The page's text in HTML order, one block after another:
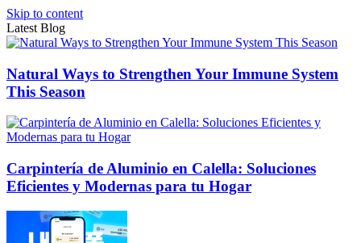
Skip to content
Latest Blog
Natural Ways to Strengthen Your Immune System
This Season
Carpintería de Aluminio en Calella: Soluciones
Eficientes y Modernas para tu Hogar